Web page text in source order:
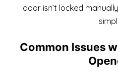
door isn’t locked
Common Issues